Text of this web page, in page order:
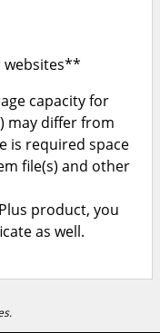
websites**
capacity for
may differ from
is required space
file(s) and other
product, you
as well.